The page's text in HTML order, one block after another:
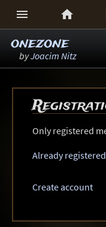
 
onezone
byJoacim Nitz
Only registered
Already registered
Create account